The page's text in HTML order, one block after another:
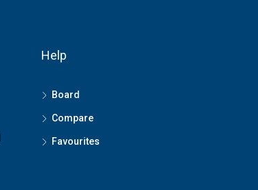
Help
Board
Compare
Favourites